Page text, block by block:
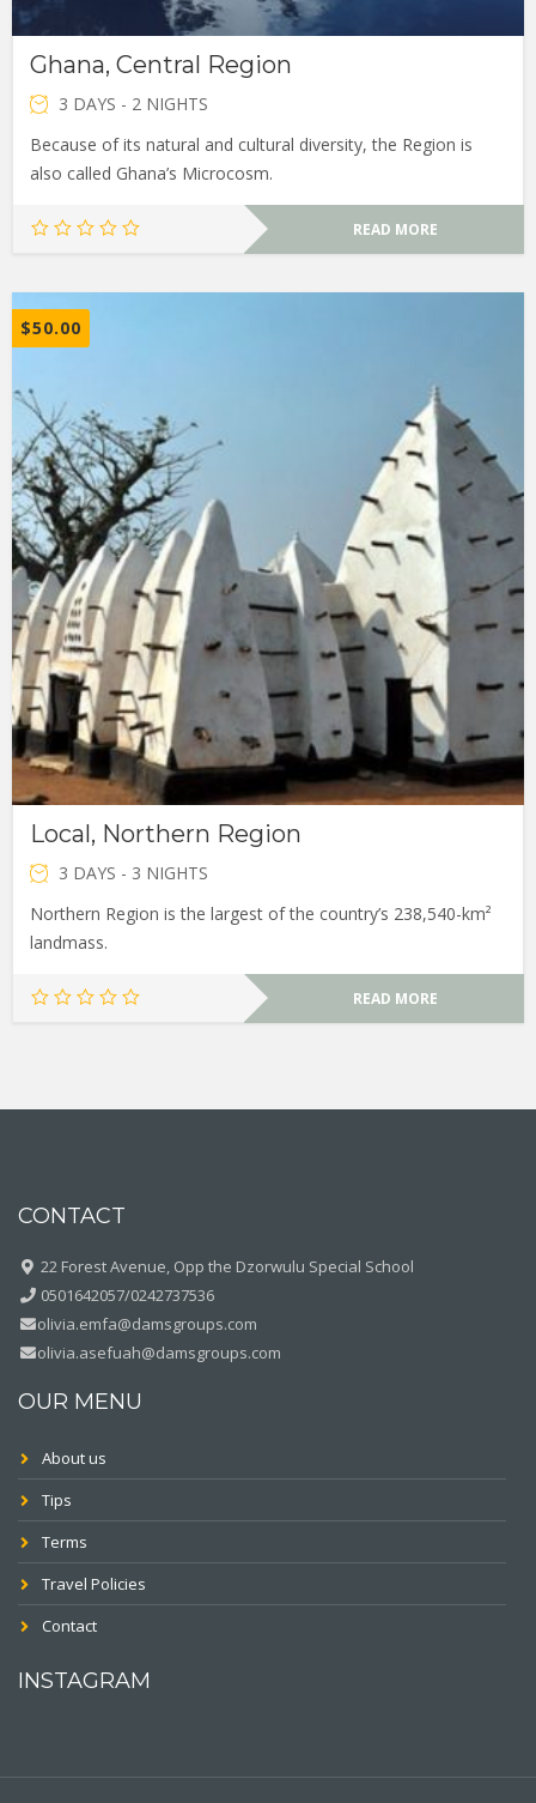
Ghana, Central Region
3 DAYS - 2 NIGHTS
Because of its natural and cultural diversity, the Region is
also called Ghana’s Microcosm.
READ MORE
$50.00
Local, Northern Region
3 DAYS - 3 NIGHTS
Northern Region is the largest of the country’s 238,540-km²
landmass.
READ MORE
CONTACT
22 Forest Avenue, Opp the Dzorwulu Special School
0501642057/0242737536
olivia.emfa@damsgroups.com
olivia.asefuah@damsgroups.com
OUR MENU
About us
Tips
Terms
Travel Policies
Contact
INSTAGRAM